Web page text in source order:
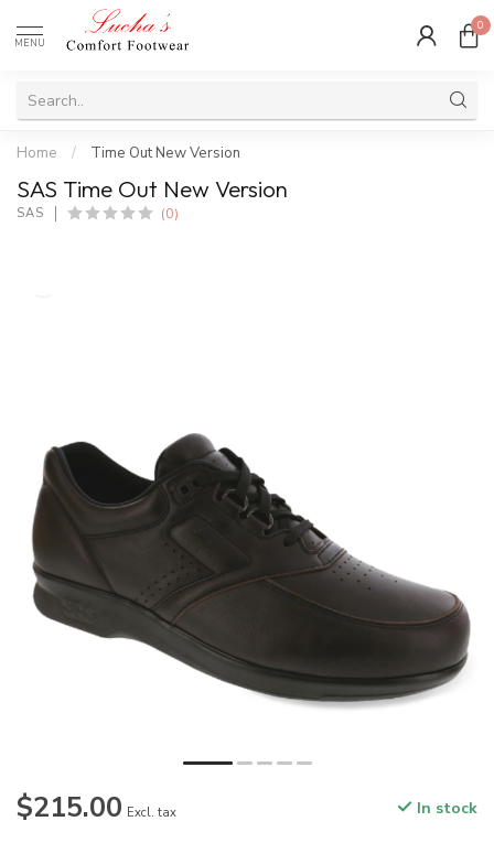
MENU
0
Home / Time Out New Version
SAS Time Out New Version
SAS (0)
$215.00 Excl. tax In stock